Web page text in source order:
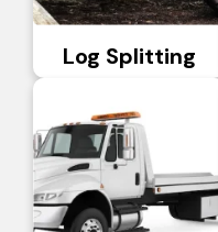
Log Splitting